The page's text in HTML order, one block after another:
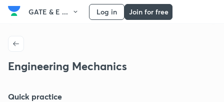
GATE & E ... Log in Join for free
Engineering Mechanics
Quick practice